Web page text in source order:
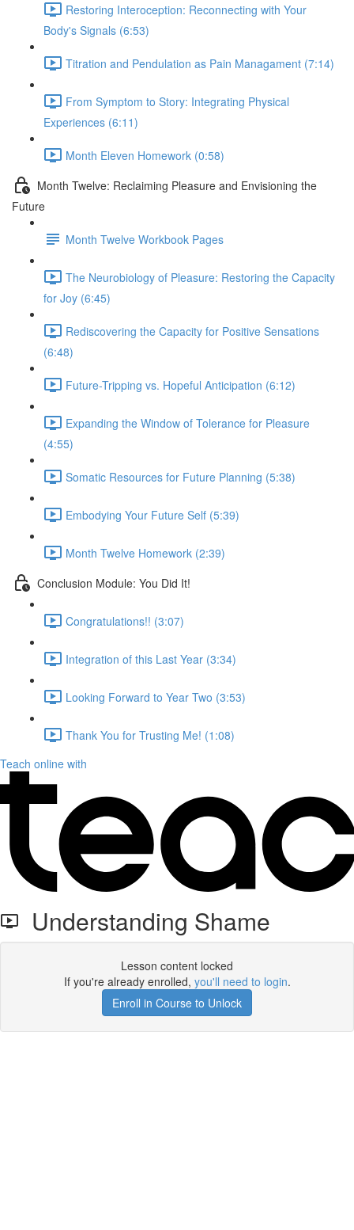
Restoring Interoception: Reconnecting with Your
Body's Signals (6:53)
Titration and Pendulation as Pain Managament (7:14)
From Symptom to Story: Integrating Physical
Experiences (6:11)
Month Eleven Homework (0:58)
Month Twelve: Reclaiming Pleasure and Envisioning the
Future
Month Twelve Workbook Pages
The Neurobiology of Pleasure: Restoring the Capacity
for Joy (6:45)
Rediscovering the Capacity for Positive Sensations
(6:48)
Future-Tripping vs. Hopeful Anticipation (6:12)
Expanding the Window of Tolerance for Pleasure
(4:55)
Somatic Resources for Future Planning (5:38)
Embodying Your Future Self (5:39)
Month Twelve Homework (2:39)
Conclusion Module: You Did It!
Congratulations!! (3:07)
Integration of this Last Year (3:34)
Looking Forward to Year Two (3:53)
Thank You for Trusting Me! (1:08)
Teach online with
Understanding Shame
Lesson content locked
If you're already enrolled, you'll need to login.
Enroll in Course to Unlock